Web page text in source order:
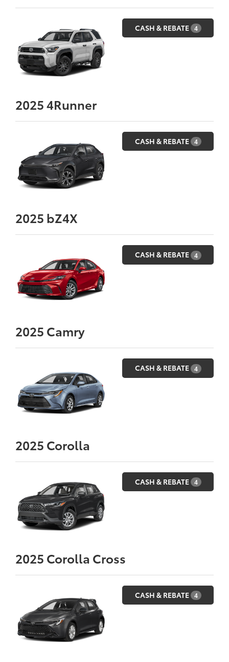
CASH & REBATE 4
20254Runner
CASH & REBATE 4
2025 bZ4X
CASH & REBATE 4
2025 Camry
CASH & REBATE 4
2025 Corolla
CASH & REBATE 4
2025 Corolla Cross
CASH & REBATE 4